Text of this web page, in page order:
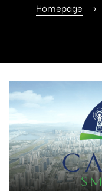
Homepage